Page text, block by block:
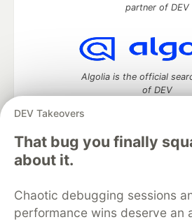
DEV Takeovers
That bug you finally
about it.
Chaotic debugging sessions
performance wins deserve an
partner of DEV
Algolia is the official
of DEV
DEV Community
DEV Education Tracks
DEV Help
Organization Accounts
DEV